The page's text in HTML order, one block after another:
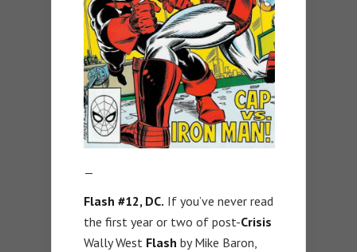
—
Flash #12, DC. If you’ve never read
the first year or two of post-Crisis
Wally West Flash by Mike Baron,